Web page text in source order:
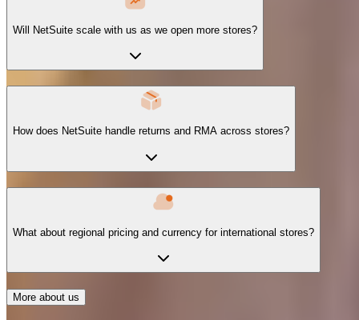
Will NetSuite scale with us as we open more stores?
How does NetSuite handle returns and RMA across stores?
What about regional pricing and currency for international stores?
More about us